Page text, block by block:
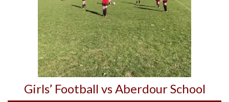
Girls’ Football vs Aberdour School